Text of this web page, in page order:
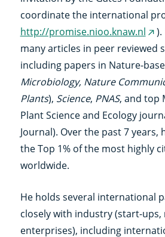
coordinate the international
http://promise.nioo.knaw.nl
many articles in peer reviewed
including papers in Nature-
Microbiology, Nature
Plants), Science, PNAS, and top
Plant Science and Ecology
Journal). Over the past 7 years,
the Top 1% of the most highly
worldwide.
He holds several international
closely with industry (start-
enterprises), including